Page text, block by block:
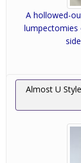
A hollowed-
lumpectomies
Almost U